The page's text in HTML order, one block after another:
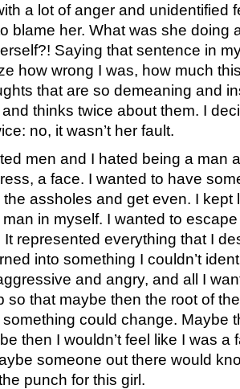
a lot of anger and unidentified
blame her. What was she doing
Saying that sentence in
how wrong I was, how much
that are so demeaning and
thinks twice about them. I
no, it wasn’t her fault.
men and I hated being a man
a face. I wanted to have
assholes and get even. I kept
in myself. I wanted to
It represented everything that I
into something I couldn’t
and angry, and all I
so that maybe then the root of
could change. Maybe
then I wouldn’t feel like I was a
someone out there would
punch for this girl.